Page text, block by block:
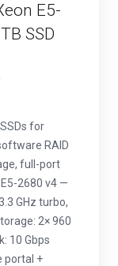
E5-
SSD
for
RAID
full-port
2680 v4 —
GHz turbo,
2× 960
10 Gbps
portal +